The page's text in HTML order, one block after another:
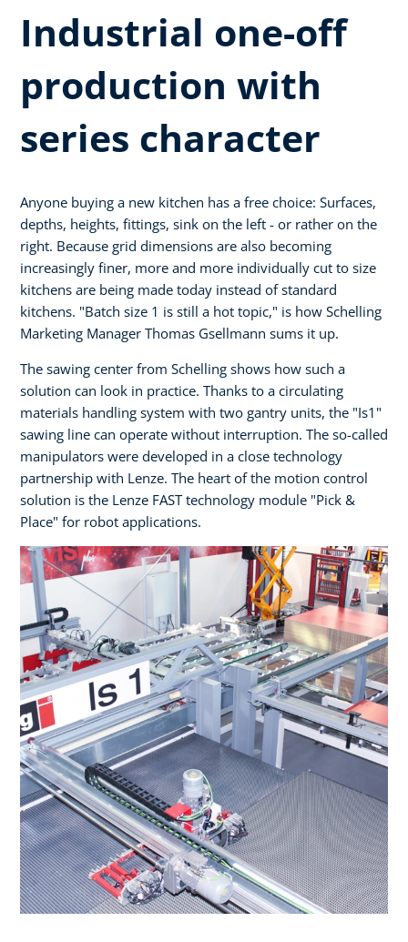
Industrial one-off
production with
series character
Anyone buying a new kitchen has a free choice: Surfaces,
depths, heights, fittings, sink on the left - or rather on the
right. Because grid dimensions are also becoming
increasingly finer, more and more individually cut to size
kitchens are being made today instead of standard
kitchens. "Batch size 1 is still a hot topic," is how Schelling
Marketing Manager Thomas Gsellmann sums it up.
The sawing center from Schelling shows how such a
solution can look in practice. Thanks to a circulating
materials handling system with two gantry units, the "Is1"
sawing line can operate without interruption. The so-called
manipulators were developed in a close technology
partnership with Lenze. The heart of the motion control
solution is the Lenze FAST technology module "Pick &
Place" for robot applications.